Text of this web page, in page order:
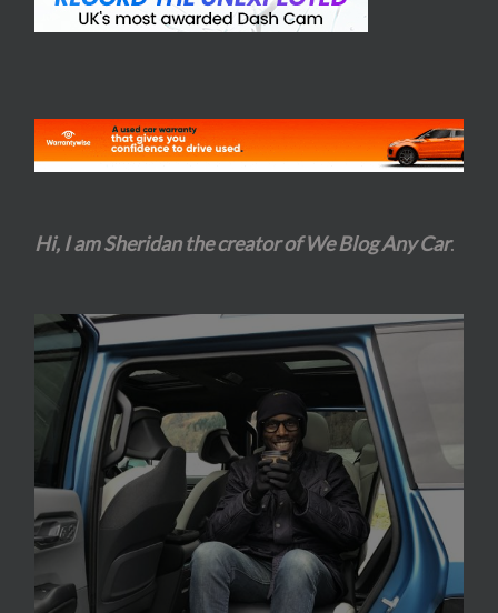
Hi, I am Sheridan the creator of We Blog Any Car.